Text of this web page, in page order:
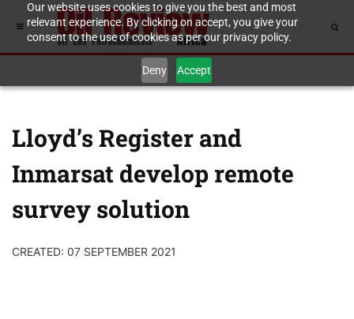
Our website uses cookies to give you the best and most
relevant experience. By clicking on accept, you give your
consent to the use of cookies as per our privacy policy.
Deny Accept
Lloyd’s Register and
Inmarsat develop remote
survey solution
CREATED: 07 SEPTEMBER 2021